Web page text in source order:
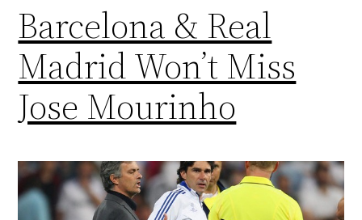
Barcelona & Real
Madrid Won’t Miss
Jose Mourinho